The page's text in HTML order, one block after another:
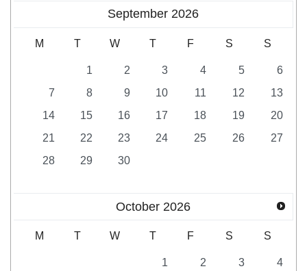
September 2026
M T W T F S S
1 2 3 4 5
6
7
8 9 10 11 12
13
14
15 16 17 18 19
20
21
22 23 24 25 26
27
28
29 30
October 2026
M T W T F S S
1 2 3
4